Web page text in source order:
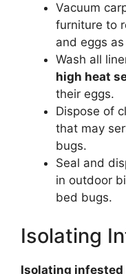
Vacuum
furniture to
and eggs
Wash all
high heat
their eggs.
Dispose of
that may
bugs.
Seal and
in outdoor
bed bugs.
Isolating
Isolating infested